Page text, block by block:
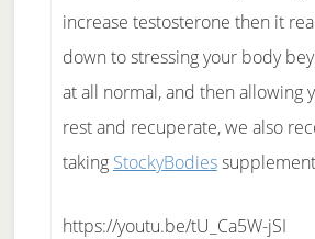
increase testosterone then it
down to stressing your body
at all normal, and then allowing
rest and recuperate, we also
taking StockyBodies
https://youtu.be/tU_Ca5W-jSI